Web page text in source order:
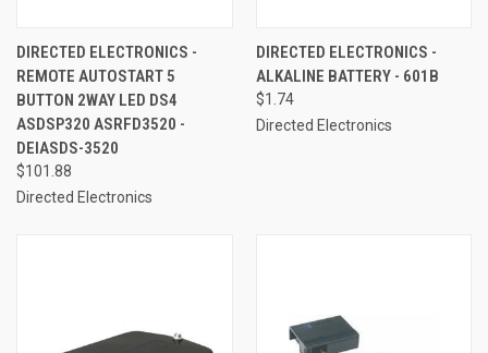
DIRECTED ELECTRONICS -
REMOTE AUTOSTART 5
BUTTON 2WAY LED DS4
ASDSP320 ASRFD3520 -
DEIASDS-3520
$101.88
Directed Electronics
DIRECTED ELECTRONICS -
ALKALINE BATTERY - 601B
$1.74
Directed Electronics